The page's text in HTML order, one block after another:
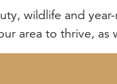
wildlife and
area to thrive,